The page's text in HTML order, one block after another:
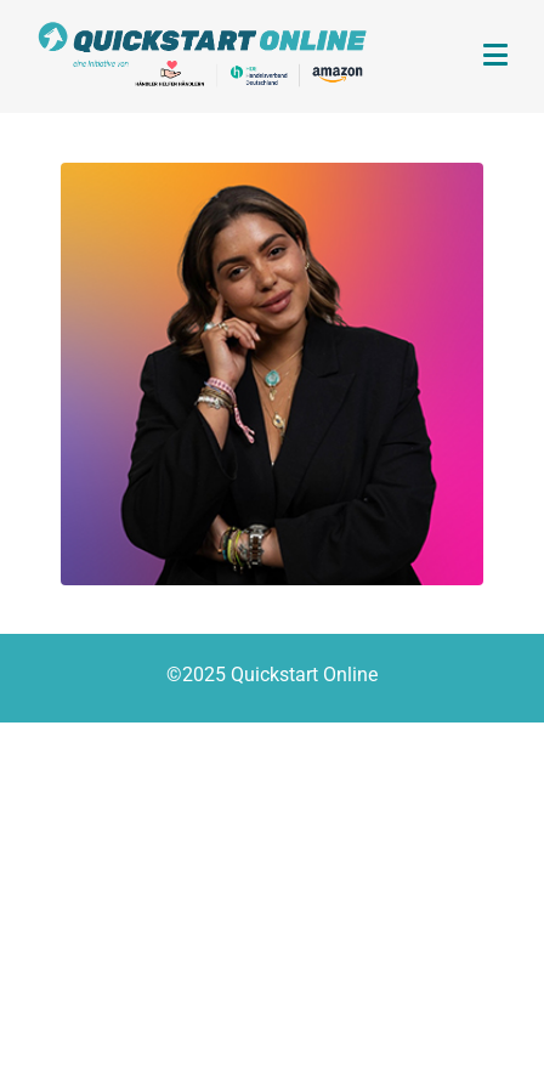
©2025 Quickstart Online